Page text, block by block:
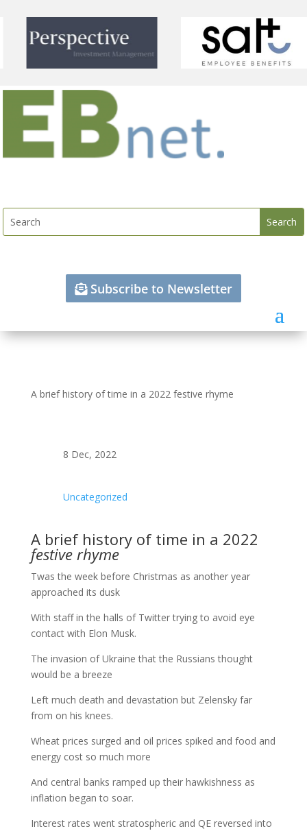
Subscribe to Newsletter
A brief history of time in a 2022 festive rhyme
8 Dec, 2022
Uncategorized
A brief history of time in a 2022
festive rhyme
Twas the week before Christmas as another year
approached its dusk
With staff in the halls of Twitter trying to avoid eye
contact with Elon Musk.
The invasion of Ukraine that the Russians thought
would be a breeze
Left much death and devastation but Zelensky far
from on his knees.
Wheat prices surged and oil prices spiked and food and
energy cost so much more
And central banks ramped up their hawkishness as
inflation began to soar.
Interest rates went stratospheric and QE reversed into